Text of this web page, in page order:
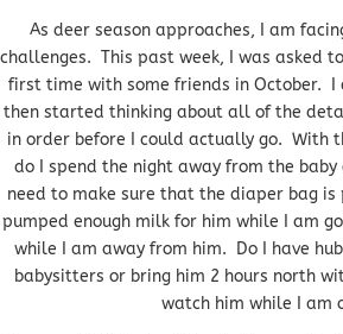
As deer season approaches, I am
challenges. This past week, I was asked
first time with some friends in October. I
then started thinking about all of the
in order before I could actually go. With
do I spend the night away from the baby
need to make sure that the diaper bag is
pumped enough milk for him while I am
while I am away from him. Do I have
babysitters or bring him 2 hours north
watch him while I am